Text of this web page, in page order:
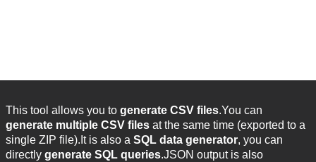
This tool allows you to generate CSV files.You can
generate multiple CSV files at the same time (exported to a
single ZIP file).It is also a SQL data generator, you can
directly generate SQL queries.JSON output is also